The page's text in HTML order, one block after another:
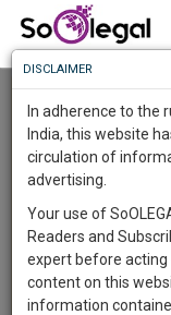
User Type
Email
Know
More
Something
Awesome
The
Work
To
Know
More
Launching
DISCLAIMER
In adherence to the
India, this website
circulation of
advertising.
Your use of
Readers and
expert before
content on this
information